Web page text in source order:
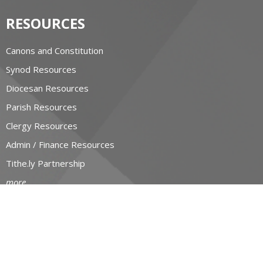
RESOURCES
Canons and Constitution
Synod Resources
Diocesan Resources
Parish Resources
Clergy Resources
Admin / Finance Resources
Tithe.ly Partnership
more...